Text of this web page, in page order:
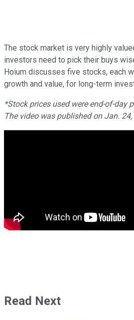
The stock market is very highly
investors need to pick their buys
Hoium discusses five stocks, each
growth and value, for long-term
*Stock prices used were end-of-day
The video was published on Jan. 24,
Read Next